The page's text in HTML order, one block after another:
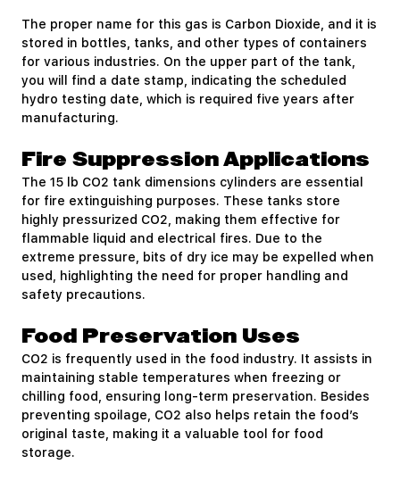
The proper name for this gas is Carbon Dioxide, and it is
stored in bottles, tanks, and other types of containers
for various industries. On the upper part of the tank,
you will find a date stamp, indicating the scheduled
hydro testing date, which is required five years after
manufacturing.
Fire Suppression Applications
The 15 lb CO2 tank dimensions cylinders are essential
for fire extinguishing purposes. These tanks store
highly pressurized CO2, making them effective for
flammable liquid and electrical fires. Due to the
extreme pressure, bits of dry ice may be expelled when
used, highlighting the need for proper handling and
safety precautions.
Food Preservation Uses
CO2 is frequently used in the food industry. It assists in
maintaining stable temperatures when freezing or
chilling food, ensuring long-term preservation. Besides
preventing spoilage, CO2 also helps retain the food’s
original taste, making it a valuable tool for food
storage.